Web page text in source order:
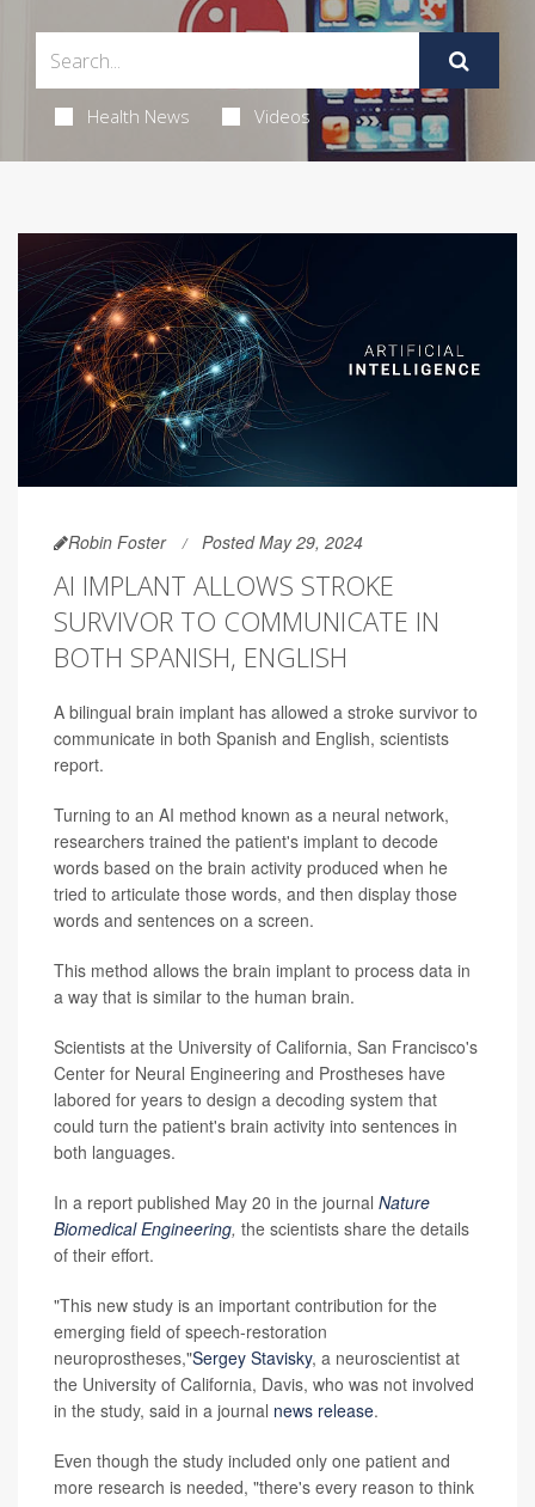
Health News Videos
Robin Foster Posted May 29, 2024
AI IMPLANT ALLOWS STROKE
SURVIVOR TO COMMUNICATE IN
BOTH SPANISH, ENGLISH
A bilingual brain implant has allowed a stroke survivor to
communicate in both Spanish and English, scientists
report.
Turning to an AI method known as a neural network,
researchers trained the patient's implant to decode
words based on the brain activity produced when he
tried to articulate those words, and then display those
words and sentences on a screen.
This method allows the brain implant to process data in
a way that is similar to the human brain.
Scientists at the University of California, San Francisco's
Center for Neural Engineering and Prostheses have
labored for years to design a decoding system that
could turn the patient's brain activity into sentences in
both languages.
In a report published May 20 in the journal Nature
Biomedical Engineering, the scientists share the details
of their effort.
"This new study is an important contribution for the
emerging field of speech-restoration
neuroprostheses,"Sergey Stavisky, a neuroscientist at
the University of California, Davis, who was not involved
in the study, said in a journal news release.
Even though the study included only one patient and
more research is needed, "there's every reason to think